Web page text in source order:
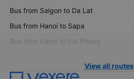
Bus from Saigon to Da Lat
Bus from Hanoi to Sapa
Bus from Hanoi to Hai Phong
View all routes